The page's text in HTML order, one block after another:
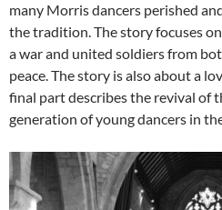
many Morris dancers perished
the tradition. The story focuses
a war and united soldiers from
peace. The story is also about a
final part describes the revival of
generation of young dancers in